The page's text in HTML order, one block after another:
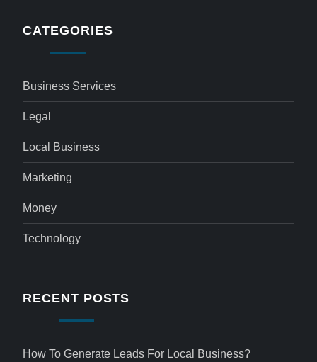
CATEGORIES
Business Services
Legal
Local Business
Marketing
Money
Technology
RECENT POSTS
How To Generate Leads For Local Business?